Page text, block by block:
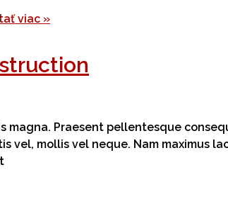
viac »
magna. Praesent pellentesque
vel, mollis vel neque. Nam maximus